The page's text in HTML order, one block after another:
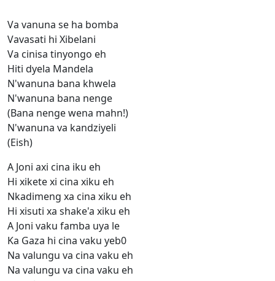
Va vanuna se ha bomba
Vavasati hi Xibelani
Va cinisa tinyongo eh
Hiti dyela Mandela
N'wanuna bana khwela
N'wanuna bana nenge
(Bana nenge wena mahn!)
N'wanuna va kandziyeli
(Eish)
A Joni axi cina iku eh
Hi xikete xi cina xiku eh
Nkadimeng xa cina xiku eh
Hi xisuti xa shake'a xiku eh
A Joni vaku famba uya le
Ka Gaza hi cina vaku yeb0
Na valungu va cina vaku eh
Na valungu va cina vaku eh